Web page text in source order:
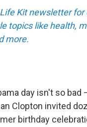
Kit newsletter for
topics like health,
more.
day isn't so bad
Clopton invited
birthday